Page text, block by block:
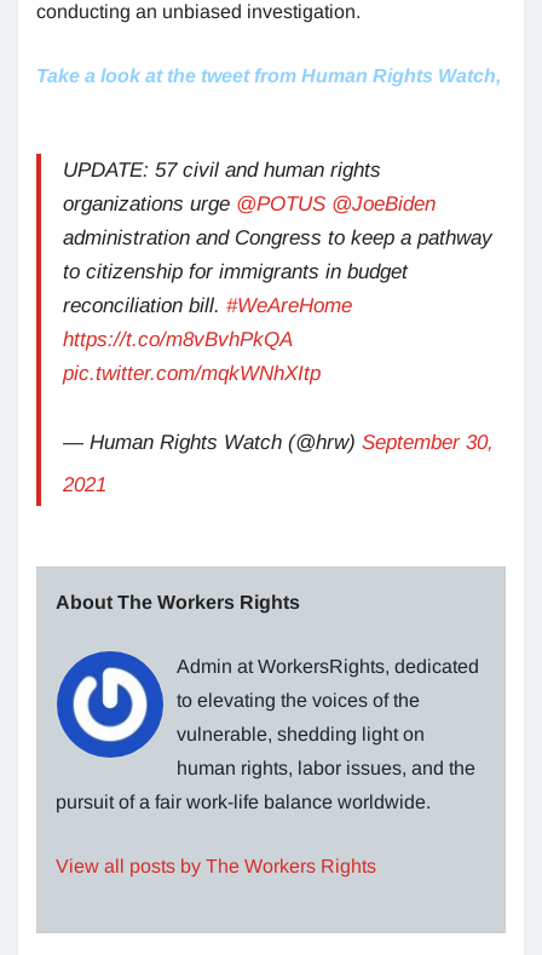
conducting an unbiased investigation.
Take a look at the tweet from Human Rights Watch,
UPDATE: 57 civil and human rights
organizations urge @POTUS @JoeBiden
administration and Congress to keep a pathway
to citizenship for immigrants in budget
reconciliation bill. #WeAreHome
https://t.co/m8vBvhPkQA
pic.twitter.com/mqkWNhXItp
— Human Rights Watch (@hrw) September 30,
2021
About The Workers Rights
Admin at WorkersRights, dedicated
to elevating the voices of the
vulnerable, shedding light on
human rights, labor issues, and the
pursuit of a fair work-life balance worldwide.
View all posts by The Workers Rights